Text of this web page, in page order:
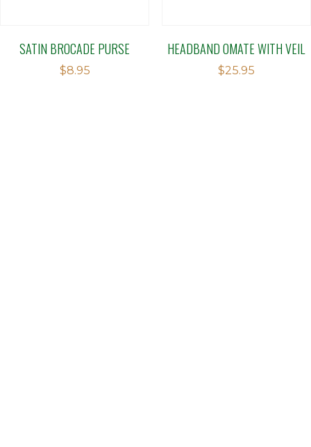
SATIN BROCADE PURSE
$8.95
HEADBAND OMATE WITH VEIL
$25.95